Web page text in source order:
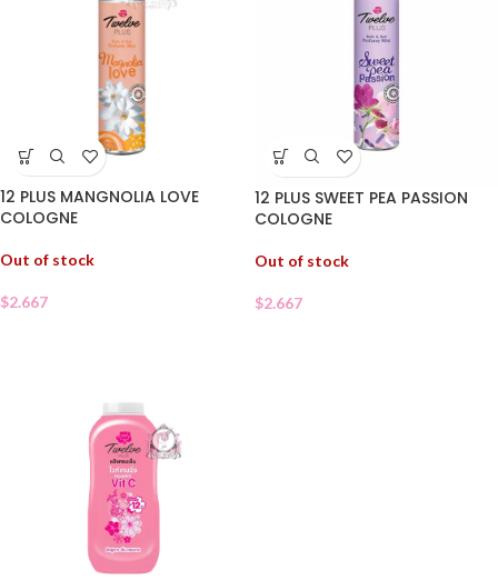
12 PLUS MANGNOLIA LOVE
COLOGNE
Out of stock
$2.667
12 PLUS SWEET PEA PASSION
COLOGNE
Out of stock
$2.667